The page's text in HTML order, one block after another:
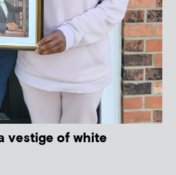
vestige of white